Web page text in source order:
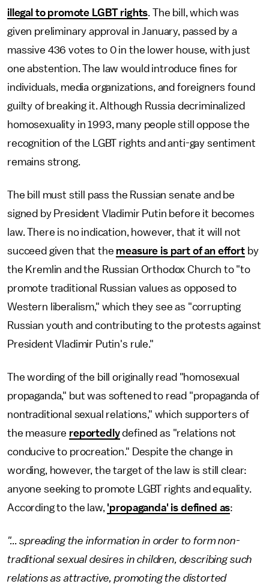
illegal to promote LGBT rights. The bill, which was
given preliminary approval in January, passed by a
massive 436 votes to 0 in the lower house, with just
one abstention. The law would introduce fines for
individuals, media organizations, and foreigners found
guilty of breaking it. Although Russia decriminalized
homosexuality in 1993, many people still oppose the
recognition of the LGBT rights and anti-gay sentiment
remains strong.
The bill must still pass the Russian senate and be
signed by President Vladimir Putin before it becomes
law. There is no indication, however, that it will not
succeed given that the measure is part of an effortby
the Kremlin and the Russian Orthodox Church to "to
promote traditional Russian values as opposed to
Western liberalism," which they see as "corrupting
Russian youth and contributing to the protests against
President Vladimir Putin's rule."
The wording of the bill originally read "homosexual
propaganda," but was softened to read "propaganda of
nontraditional sexual relations," which supporters of
the measure reportedlydefined as "relations not
conducive to procreation." Despite the change in
wording, however, the target of the law is still clear:
anyone seeking to promote LGBT rights and equality.
According to the law, 'propaganda' is defined as:
"... spreading the information in order to form non-
traditional sexual desires in children, describing such
relations as attractive, promoting the distorted